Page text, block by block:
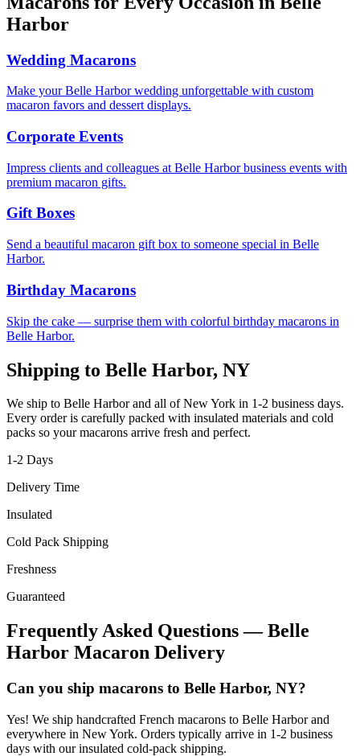
Harbor
Wedding Macarons
Make your Belle Harbor wedding unforgettable with custom
macaron favors and dessert displays.
Corporate Events
Impress clients and colleagues at Belle Harbor business events with
premium macaron gifts.
Gift Boxes
Send a beautiful macaron gift box to someone special in Belle
Harbor.
Birthday Macarons
Skip the cake — surprise them with colorful birthday macarons in
Belle Harbor.
Shipping to Belle Harbor, NY
We ship to Belle Harborand all ofNew York in 1-2 business days.
Every order is carefully packed with insulated materials and cold
packs so your macarons arrive fresh and perfect.
1-2 Days
Delivery Time
Insulated
Cold Pack Shipping
Freshness
Guaranteed
Frequently Asked Questions —Belle
Harbor Macaron Delivery
Can you ship macarons to Belle Harbor, NY?
Yes! We ship handcrafted French macarons to Belle Harbor and
everywhere in New York. Orders typically arrive in 1-2 business
days with our insulated cold-pack shipping.